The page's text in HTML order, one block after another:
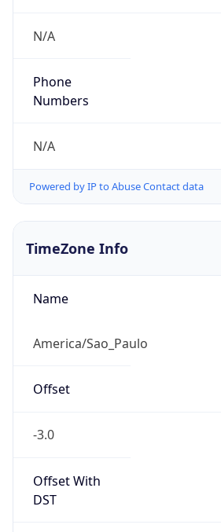
N/A
Phone
Numbers
N/A
Powered by IP to Abuse Contact data
TimeZone Info
Name
America/Sao_Paulo
Offset
-3.0
Offset With
DST